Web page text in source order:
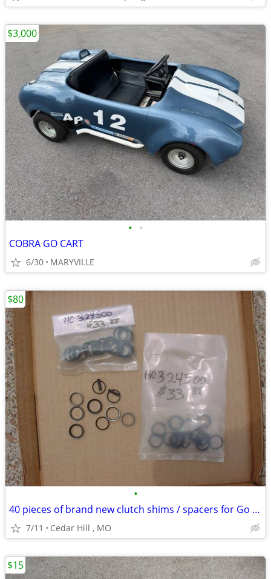
• •
COBRA GO CART
6/30 MARYVILLE
$3,000
•
40 pieces of brand new clutch shims / spacers for Go Kart
7/11 Cedar Hill , MO
$80
$15